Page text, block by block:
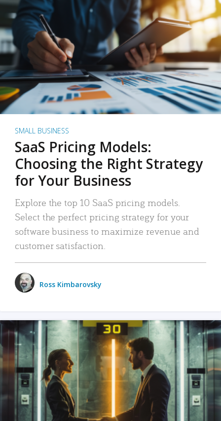
SMALL BUSINESS
SaaS Pricing Models:
Choosing the Right Strategy
for Your Business
Explore the top 10 SaaS pricing models.
Select the perfect pricing strategy for your
software business to maximize revenue and
customer satisfaction.
Ross Kimbarovsky